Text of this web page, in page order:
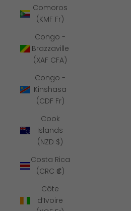
Comoros
(KMF Fr)
Congo -
Brazzaville
(XAF CFA)
Congo -
Kinshasa
(CDF Fr)
Cook
Islands
(NZD $)
Costa Rica
(CRC ₡)
Côte
d’Ivoire